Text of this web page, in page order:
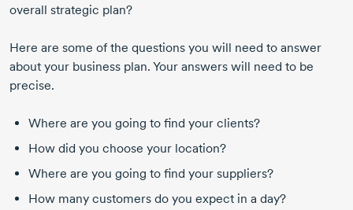
overall strategic plan?
Here are some of the questions you will need to answer
about your business plan. Your answers will need to be
precise.
Where are you going to find your clients?
How did you choose your location?
Where are you going to find your suppliers?
How many customers do you expect in a day?